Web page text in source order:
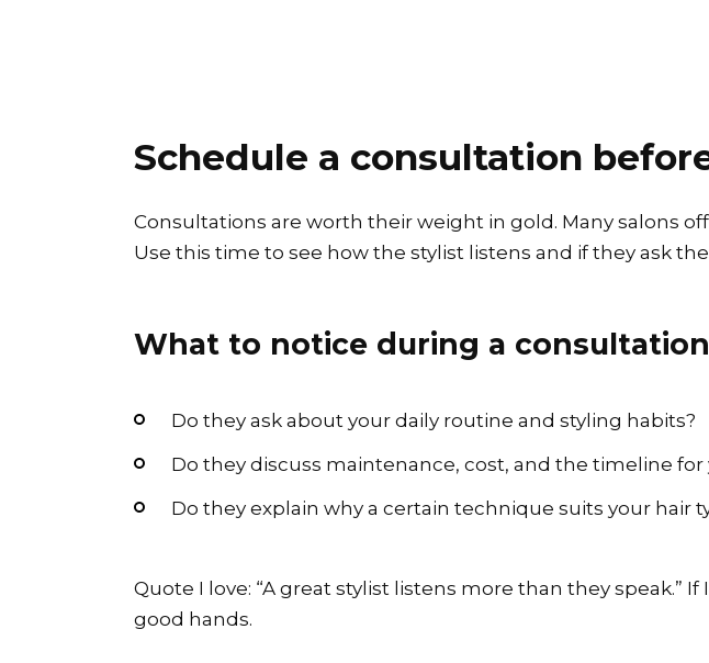
Schedule a consultation
Consultations are worth their weight in gold. Many salons
Use this time to see how the stylist listens and if they ask
What to notice during a consultation
Do they ask about your daily routine and styling habits?
Do they discuss maintenance, cost, and the timeline for
Do they explain why a certain technique suits your hair
Quote I love: “A great stylist listens more than they speak.”
good hands.